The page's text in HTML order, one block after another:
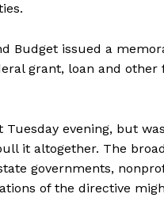
Budget issued a
grant, loan and other
Tuesday evening, but
it altogether. The
governments,
of the directive